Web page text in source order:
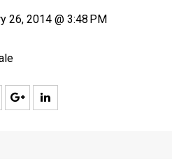
26, 2014 @ 3:48 PM